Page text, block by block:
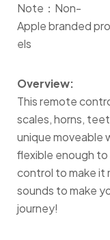
Note：Non-
Apple branded
els
Overview:
This remote
scales, horns,
unique moveable
flexible enough to
control to make it
sounds to make
journey!